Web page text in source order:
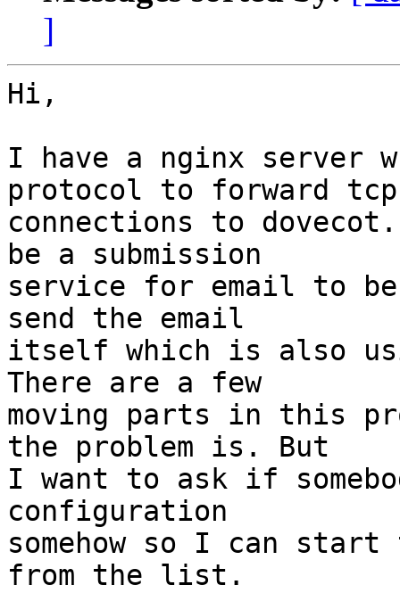
]
Hi,
I have a nginx server
protocol to forward tcp
connections to
be a submission
service for email to
send the email
itself which is also
There are a few
moving parts in this
the problem is. But
I want to ask if
configuration
somehow so I can
from the list.